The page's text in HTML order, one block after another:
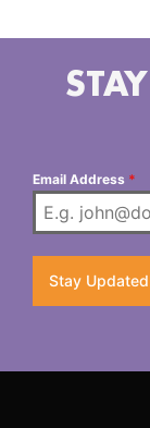
Email Address *
Stay